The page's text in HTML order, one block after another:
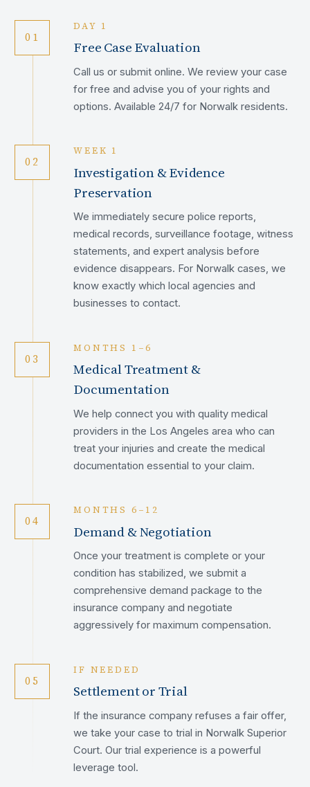
01
DAY 1
Free Case Evaluation
Call us or submit online. We review your case
for free and advise you of your rights and
options. Available 24/7 for Norwalk residents.
02
WEEK 1
Investigation & Evidence
Preservation
We immediately secure police reports,
medical records, surveillance footage, witness
statements, and expert analysis before
evidence disappears. For Norwalk cases, we
know exactly which local agencies and
businesses to contact.
03
MONTHS 1–6
Medical Treatment &
Documentation
We help connect you with quality medical
providers in the Los Angeles area who can
treat your injuries and create the medical
documentation essential to your claim.
04
MONTHS 6–12
Demand & Negotiation
Once your treatment is complete or your
condition has stabilized, we submit a
comprehensive demand package to the
insurance company and negotiate
aggressively for maximum compensation.
05
IF NEEDED
Settlement or Trial
If the insurance company refuses a fair offer,
we take your case to trial in Norwalk Superior
Court. Our trial experience is a powerful
leverage tool.